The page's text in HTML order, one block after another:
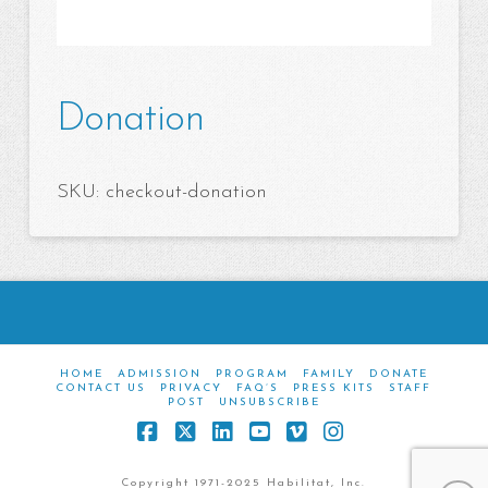
Donation
SKU: checkout-donation
HOME ADMISSION PROGRAM FAMILY
DONATE
CONTACT US
PRIVACY FAQ’S PRESS KITS
STAFF
POST
UNSUBSCRIBE
Instagram
Copyright 1971-2025 Habilitat, Inc.